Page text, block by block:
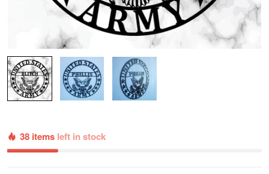
38 items left in stock